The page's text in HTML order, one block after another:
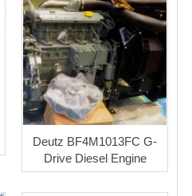
Deutz BF4M1013FC G-
Drive Diesel Engine